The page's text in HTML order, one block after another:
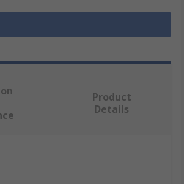
Product
Details